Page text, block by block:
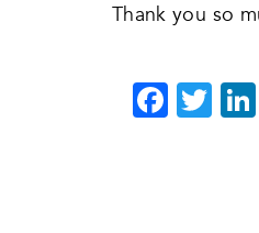
Thank you so